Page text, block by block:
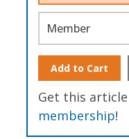
Member
Add to Cart
Get this article
membership!